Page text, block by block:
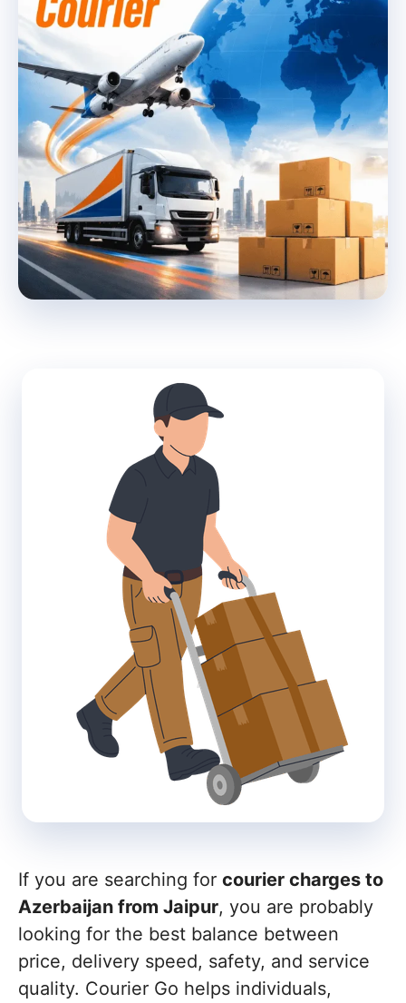
If you are searching for courier charges to
Azerbaijan from Jaipur, you are probably
looking for the best balance between
price, delivery speed, safety, and service
quality. Courier Go helps individuals,